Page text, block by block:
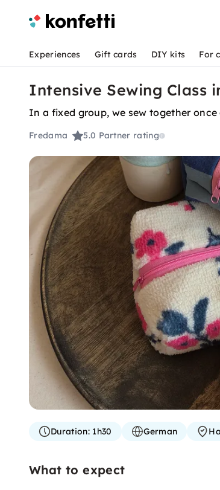
Experiences Gift cards DIY kits For
Intensive Sewing Class
In a fixed group, we sew together
Fredama 5.0 Partner rating
Duration:1h30 German
What to expect